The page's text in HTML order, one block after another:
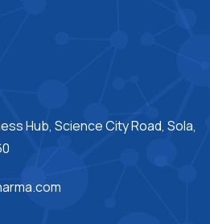
Hub, Science City Road, Sola,